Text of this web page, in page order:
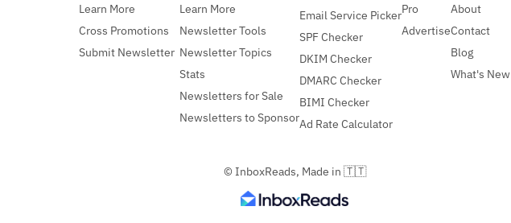
Learn More
Cross Promotions
Submit Newsletter
Learn More
Newsletter Tools
Newsletter Topics
Stats
Newsletters for Sale
Newsletters to Sponsor
Email Service Picker
SPF Checker
DKIM Checker
DMARC Checker
BIMI Checker
Ad Rate Calculator
Pro
Advertise
About
Contact
Blog
What's New
© InboxReads, Made in 🇹🇹